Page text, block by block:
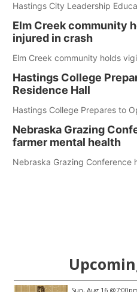
Hastings City Leadership
Elm Creek community
injured in crash
Elm Creek community holds
Hastings College
Residence Hall
Hastings College Prepares to
Nebraska Grazing
farmer mental health
Nebraska Grazing Conference